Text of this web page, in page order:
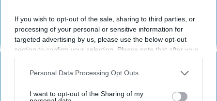
If you wish to opt-out of the sale, sharing to third parties, or
processing of your personal or sensitive information for
targeted advertising by us, please use the below opt-out
section to confirm your selection. Please note that after your
opt-out request is processed you may continue seeing
interest-based ads based on personal information utilized by
your opt-out. You may separately opt-out of the further
Personal Data Processing Opt Outs
I want to opt-out of the Sharing of my